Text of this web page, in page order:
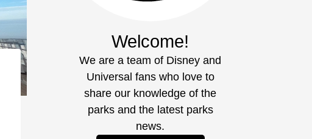
Welcome!
We are a team of Disney and
Universal fans who love to
share our knowledge of the
parks and the latest parks
news.